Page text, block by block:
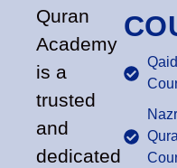
Quran
Academy
is a
trusted
and
dedicated